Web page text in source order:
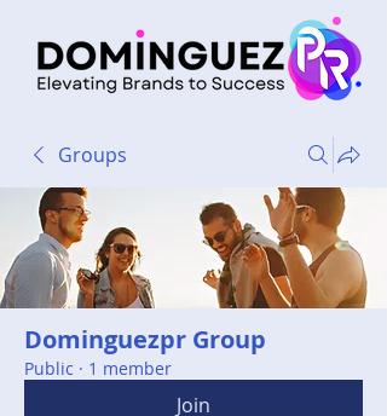
Groups
Dominguezpr Group
Public · 1 member
Join